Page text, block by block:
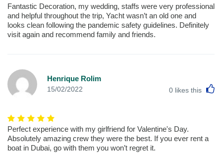
Fantastic Decoration, my wedding, staffs were very professional
and helpful throughout the trip, Yacht wasn’t an old one and
looks clean following the pandemic safety guidelines. Definitely
visit again and recommend family and friends.
Henrique Rolim
15/02/2022 0 likes this
Perfect experience with my girlfriend for Valentine's Day.
Absolutely amazing crew they were the best. If you ever rent a
boat in Dubai, go with them you won’t regret it.